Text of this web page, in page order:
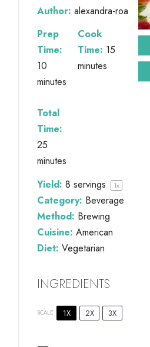
Author: alexandra-roa
Prep
Time:
10
minutes
Cook
Time: 15
minutes
Total
Time:
25
minutes
Yield: 8 servings 1x
Category: Beverage
Method: Brewing
Cuisine: American
Diet: Vegetarian
INGREDIENTS
SCALE 1X 2X 3X